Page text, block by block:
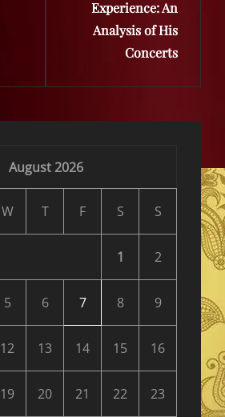
Experience: An
Analysis of His
Concerts
August 2026
W T F S S
1 2
5 6 7 8 9
12 13 14 15 16
19 20 21 22 23